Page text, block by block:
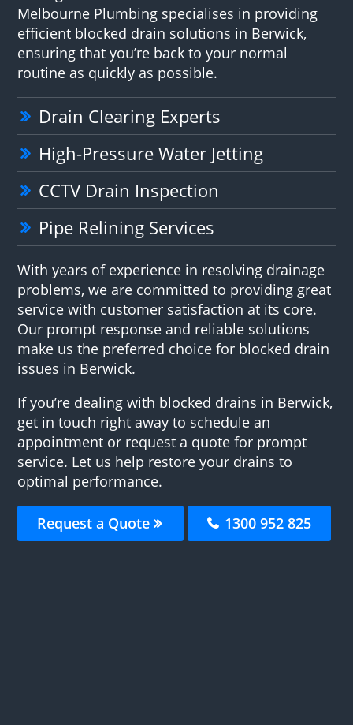
Melbourne Plumbing specialises in providing
efficient blocked drain solutions in Berwick,
ensuring that you’re back to your normal
routine as quickly as possible.
Drain Clearing Experts
High-Pressure Water Jetting
CCTV Drain Inspection
Pipe Relining Services
With years of experience in resolving drainage
problems, we are committed to providing great
service with customer satisfaction at its core.
Our prompt response and reliable solutions
make us the preferred choice for blocked drain
issues in Berwick.
If you’re dealing with blocked drains in Berwick,
get in touch right away to schedule an
appointment or request a quote for prompt
service. Let us help restore your drains to
optimal performance.
Request a Quote 1300 952 825